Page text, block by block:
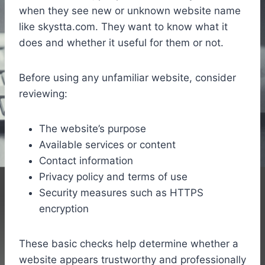
when they see new or unknown website name
like skystta.com. They want to know what it
does and whether it useful for them or not.
Before using any unfamiliar website, consider
reviewing:
The website’s purpose
Available services or content
Contact information
Privacy policy and terms of use
Security measures such as HTTPS
encryption
These basic checks help determine whether a
website appears trustworthy and professionally